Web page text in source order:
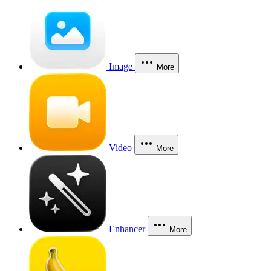
Image More
Video More
Enhancer More